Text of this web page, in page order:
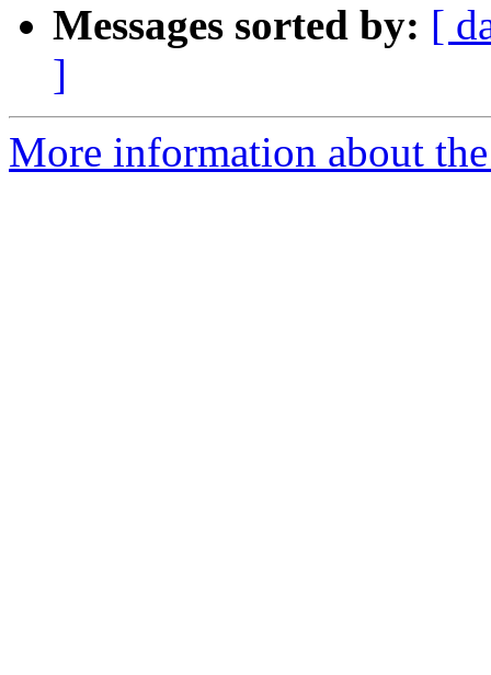
Messages sorted by: [
]
More information about